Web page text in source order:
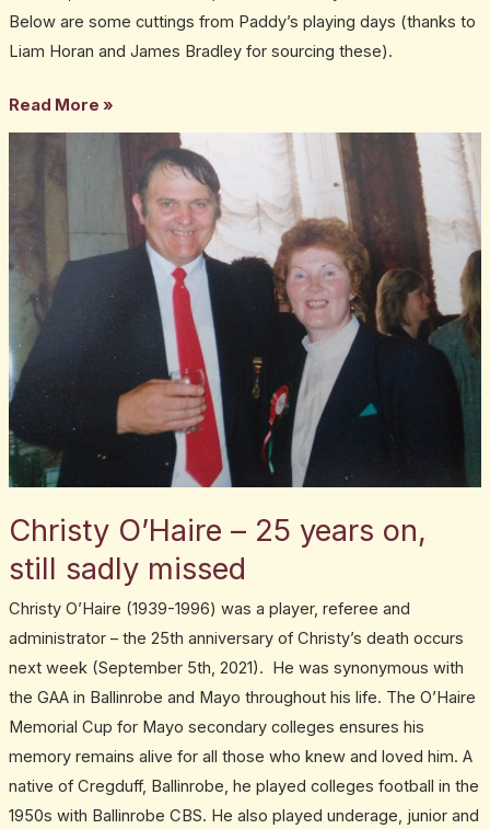
Below are some cuttings from Paddy’s playing days (thanks to
Liam Horan and James Bradley for sourcing these).
Read More »
Christy O’Haire – 25 years on,
still sadly missed
Christy O’Haire (1939-1996) was a player, referee and
administrator – the 25th anniversary of Christy’s death occurs
next week (September 5th, 2021). He was synonymous with
the GAA in Ballinrobe and Mayo throughout his life. The O’Haire
Memorial Cup for Mayo secondary colleges ensures his
memory remains alive for all those who knew and loved him. A
native of Cregduff, Ballinrobe, he played colleges football in the
1950s with Ballinrobe CBS. He also played underage, junior and
O’Haire
25
years
on,
still
sadly
missed